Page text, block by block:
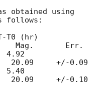
obtained using
follows:
4.92
5.40